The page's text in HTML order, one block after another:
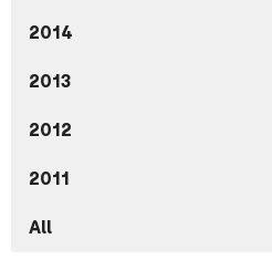
2014
2013
2012
2011
All